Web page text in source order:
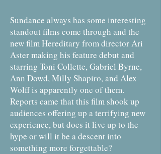
Sundance always has some interesting
standout films come through and the
new film Hereditary from director Ari
Aster making his feature debut and
starring Toni Collette, Gabriel Byrne,
Ann Dowd, Milly Shapiro, and Alex
Wolff is apparently one of them.
Reports came that this film shook up
audiences offering up a terrifying new
experience, but does it live up to the
hype or will it be a descent into
something more forgettable?